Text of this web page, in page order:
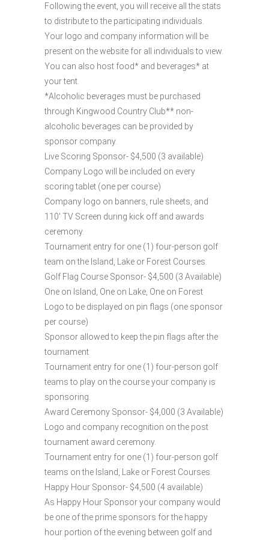
Following the event, you will receive all the stats
to distribute to the participating individuals.
Your logo and company information will be
present on the website for all individuals to view.
You can also host food* and beverages* at
your tent.
*Alcoholic beverages must be purchased
through Kingwood Country Club** non-
alcoholic beverages can be provided by
sponsor company.
Live Scoring Sponsor- $4,500 (3 available)
Company Logo will be included on every
scoring tablet (one per course)
Company logo on banners, rule sheets, and
110′ TV Screen during kick off and awards
ceremony.
Tournament entry for one (1) four-person golf
team on the Island, Lake or Forest Courses.
Golf Flag Course Sponsor- $4,500 (3 Available)
One on Island, One on Lake, One on Forest
Logo to be displayed on pin flags (one sponsor
per course)
Sponsor allowed to keep the pin flags after the
tournament
Tournament entry for one (1) four-person golf
teams to play on the course your company is
sponsoring.
Award Ceremony Sponsor- $4,000 (3 Available)
Logo and company recognition on the post
tournament award ceremony.
Tournament entry for one (1) four-person golf
teams on the Island, Lake or Forest Courses.
Happy Hour Sponsor- $4,500 (4 available)
As Happy Hour Sponsor your company would
be one of the prime sponsors for the happy
hour portion of the evening between golf and